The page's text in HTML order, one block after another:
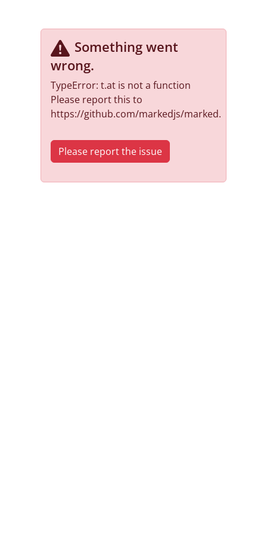
Something went
wrong.
TypeError: t.at is not a function
Please report this to
https://github.com/markedjs/marked.
Please report the issue